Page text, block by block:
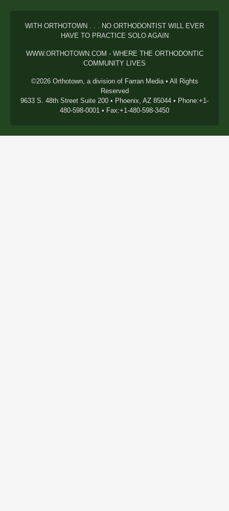
WITH ORTHOTOWN . . . NO ORTHODONTIST WILL EVER
HAVE TO PRACTICE SOLO AGAIN
WWW.ORTHOTOWN.COM - WHERE THE ORTHODONTIC
COMMUNITY LIVES
©2026 Orthotown, a division of Farran Media • All Rights
Reserved
9633 S. 48th Street Suite 200 • Phoenix, AZ 85044 • Phone:+1-
480-598-0001 • Fax:+1-480-598-3450